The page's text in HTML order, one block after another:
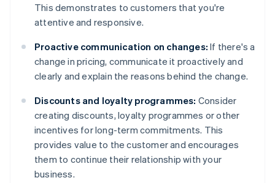
This demonstrates to customers that you're
attentive and responsive.
Proactive communication on changes: If there's a
change in pricing, communicate it proactively and
clearly and explain the reasons behind the change.
Discounts and loyalty programmes: Consider
creating discounts, loyalty programmes or other
incentives for long-term commitments. This
provides value to the customer and encourages
them to continue their relationship with your
business.